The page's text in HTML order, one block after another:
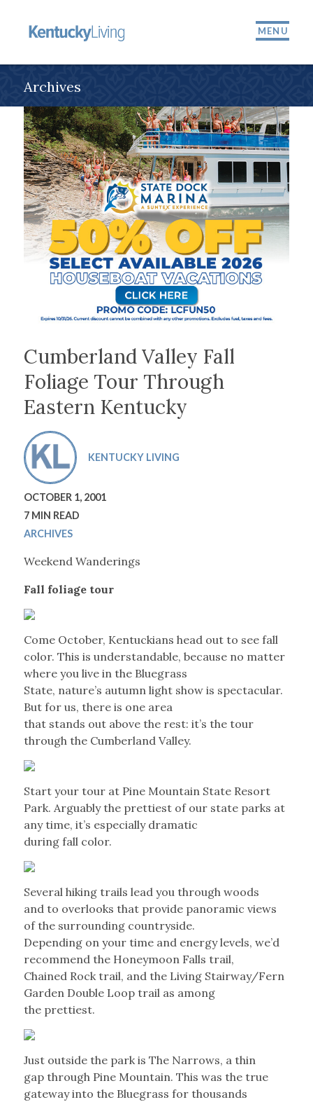
MENU
Archives
Cumberland Valley Fall
Foliage Tour Through
Eastern Kentucky
KENTUCKY LIVING
OCTOBER 1, 2001
7 MIN READ
ARCHIVES
Weekend Wanderings
Fall foliage tour
Come October, Kentuckians head out to see fall
color. This is understandable, because no matter
where you live in the Bluegrass
State, nature’s autumn light show is spectacular.
But for us, there is one area
that stands out above the rest: it’s the tour
through the Cumberland Valley.
Start your tour at Pine Mountain State Resort
Park. Arguably the prettiest of our state parks at
any time, it’s especially dramatic
during fall color.
Several hiking trails lead you through woods
and to overlooks that provide panoramic views
of the surrounding countryside.
Depending on your time and energy levels, we’d
recommend the Honeymoon Falls trail,
Chained Rock trail, and the Living Stairway/Fern
Garden Double Loop trail as among
the prettiest.
Just outside the park is The Narrows, a thin
gap through Pine Mountain. This was the true
gateway into the Bluegrass for thousands